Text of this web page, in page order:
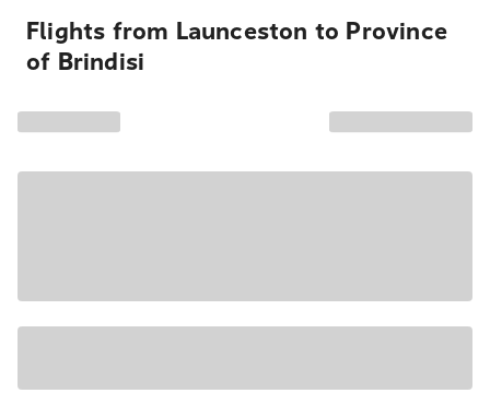
Flights from Launceston to Province
of Brindisi